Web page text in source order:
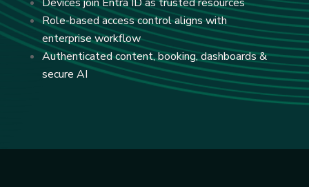
Role-based access control aligns with
enterprise workflow
Authenticated content, booking, dashboards &
secure AI